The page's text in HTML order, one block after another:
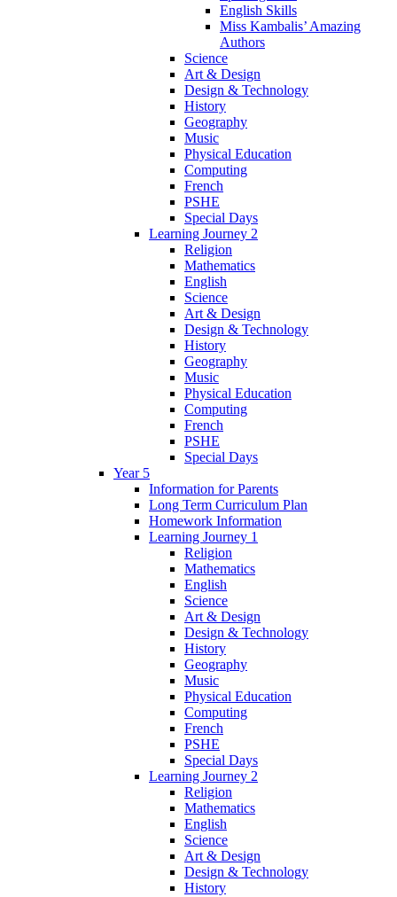
English Skills
Miss Kambalis’ Amazing
Authors
Science
Art & Design
Design & Technology
History
Geography
Music
Physical Education
Computing
French
PSHE
Special Days
Learning Journey 2
Religion
Mathematics
English
Science
Art & Design
Design & Technology
History
Geography
Music
Physical Education
Computing
French
PSHE
Special Days
Year 5
Information for Parents
Long Term Curriculum Plan
Homework Information
Learning Journey 1
Religion
Mathematics
English
Science
Art & Design
Design & Technology
History
Geography
Music
Physical Education
Computing
French
PSHE
Special Days
Learning Journey 2
Religion
Mathematics
English
Science
Art & Design
Design & Technology
History